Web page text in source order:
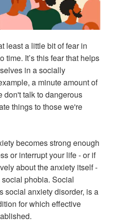
least a little bit of fear in
time. It’s this fear that helps
in a socially
a minute amount of
don't talk to dangerous
things to those we're
becomes strong enough
or interrupt your life - or if
about the anxiety itself -
phobia. Social
social anxiety disorder, is a
for which effective